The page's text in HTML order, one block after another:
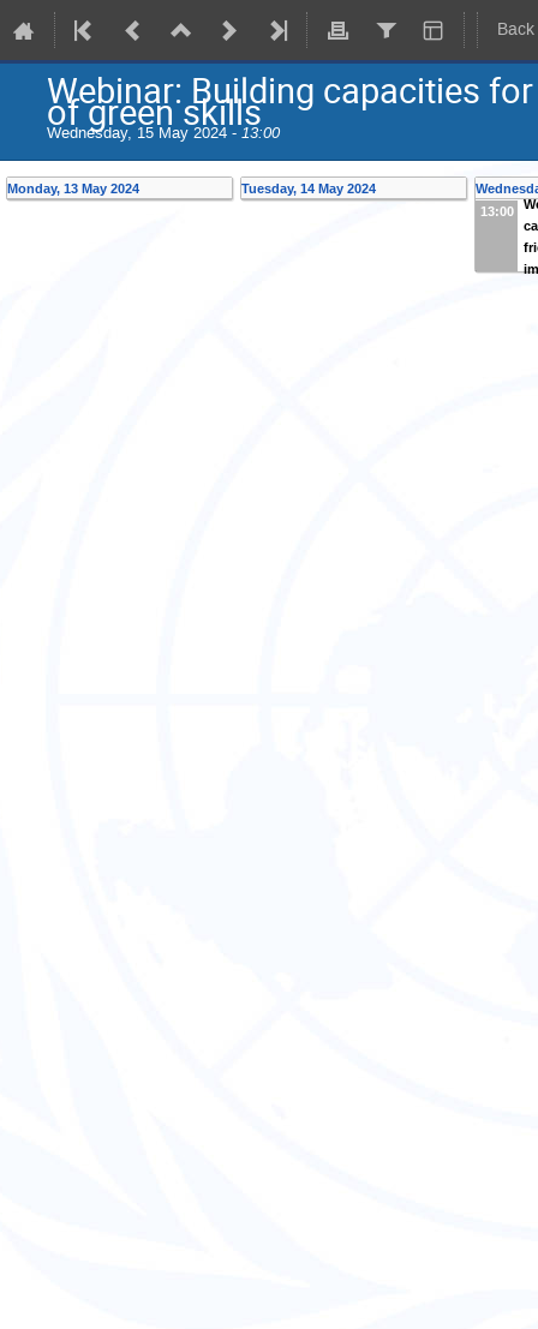
Webinar: Building capacities
of green skills
Wednesday, 15 May 2024 - 13:00
Monday, 13 May 2024 Tuesday, 14 May 2024
13:00